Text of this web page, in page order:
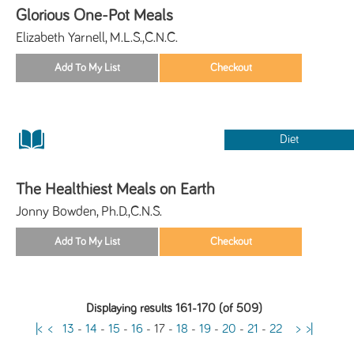
Glorious One-Pot Meals
Elizabeth Yarnell, M.L.S.,C.N.C.
Diet
The Healthiest Meals on Earth
Jonny Bowden, Ph.D.,C.N.S.
Displaying results 161-170 (of 509)
|< < 13 - 14 - 15 - 16- 17 - 18 - 19- 20 - 21 - 22 > >|